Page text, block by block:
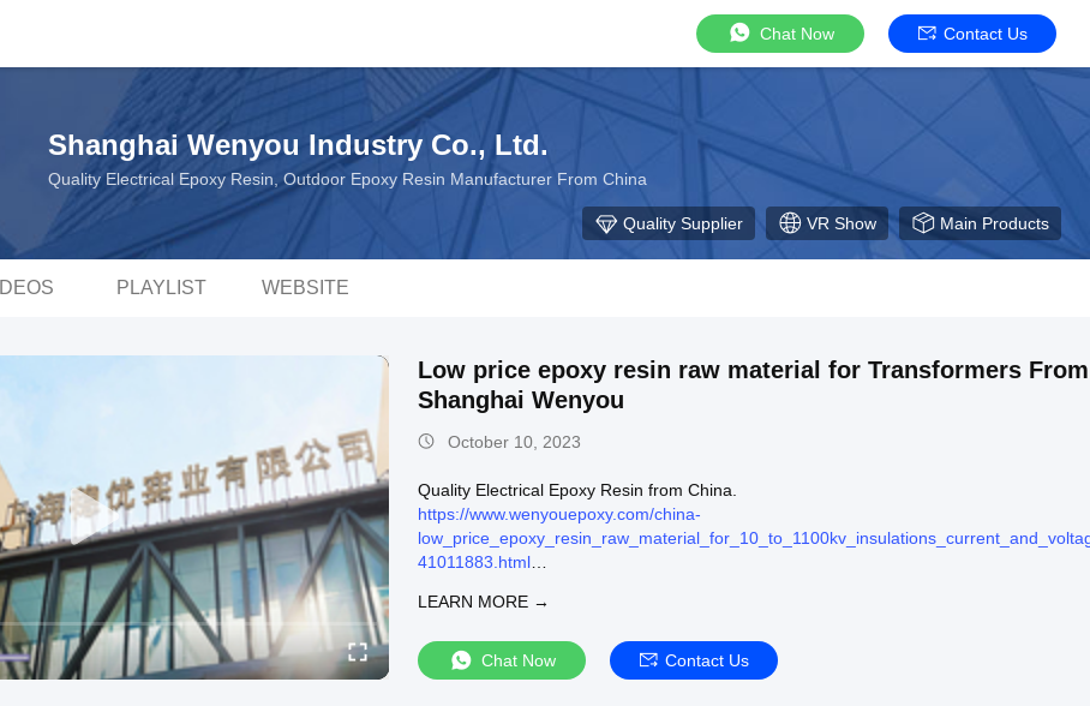
Chat Now Contact Us
Shanghai Wenyou Industry Co., Ltd.
Quality Electrical Epoxy Resin, Outdoor Epoxy Resin Manufacturer From China
Quality Supplier VR Show Main Products
PLAYLIST WEBSITE
Low price epoxy resin raw material for Transformers
Shanghai Wenyou
October 10, 2023
Quality Electrical Epoxy Resin from China.
https://www.wenyouepoxy.com/china-
41011883.html
We can supply:
Outdoor Epoxy Resin :
https://www.wenyouepoxy.com/supplier-outdoor_epoxy_resin-
Flame Retardant Epoxy Resin :https://www.wenyouepoxy.com/supplier-
LEARN MORE →
Chat Now Contact Us